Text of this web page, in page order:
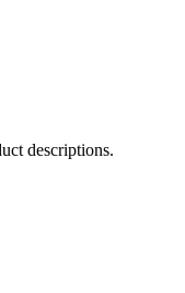
descriptions.